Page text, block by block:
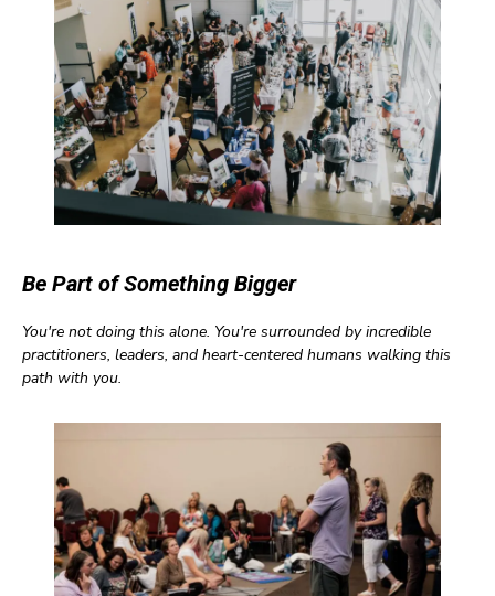
Be Part of Something Bigger
You're not doing this alone. You're surrounded by incredible
practitioners, leaders, and heart-centered humans walking this
path with you.